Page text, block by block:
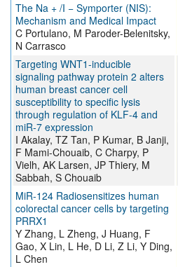
The Na + /I − Symporter (NIS):
Mechanism and Medical Impact
C Portulano, M Paroder-Belenitsky,
N Carrasco
Targeting WNT1-inducible
signaling pathway protein 2 alters
human breast cancer cell
susceptibility to specific lysis
through regulation of KLF-4 and
miR-7 expression
I Akalay, TZ Tan, P Kumar, B Janji,
F Mami-Chouaib, C Charpy, P
Vielh, AK Larsen, JP Thiery, M
Sabbah, S Chouaib
MiR-124 Radiosensitizes human
colorectal cancer cells by targeting
PRRX1
Y Zhang, L Zheng, J Huang, F
Gao, X Lin, L He, D Li, Z Li, Y Ding,
L Chen